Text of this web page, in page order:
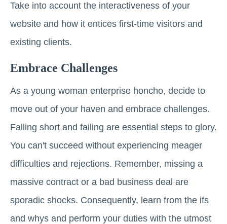
Take into account the interactiveness of your
website and how it entices first-time visitors and
existing clients.
Embrace Challenges
As a young woman enterprise honcho, decide to
move out of your haven and embrace challenges.
Falling short and failing are essential steps to glory.
You can't succeed without experiencing meager
difficulties and rejections. Remember, missing a
massive contract or a bad business deal are
sporadic shocks. Consequently, learn from the ifs
and whys and perform your duties with the utmost